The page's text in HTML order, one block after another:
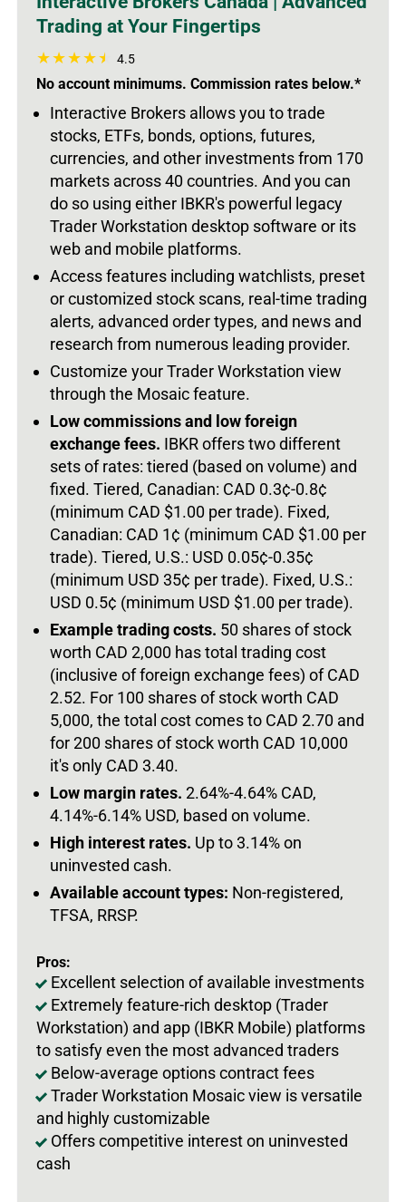
Trading at Your Fingertips
4.5
No account minimums. Commission rates below.*
Interactive Brokers allows you to trade
stocks, ETFs, bonds, options, futures,
currencies, and other investments from 170
markets across 40 countries. And you can
do so using either IBKR's powerful legacy
Trader Workstation desktop software or its
web and mobile platforms.
Access features including watchlists, preset
or customized stock scans, real-time trading
alerts, advanced order types, and news and
research from numerous leading provider.
Customize your Trader Workstation view
through the Mosaic feature.
Low commissions and low foreign
exchange fees. IBKR offers two different
sets of rates: tiered (based on volume) and
fixed. Tiered, Canadian: CAD 0.3¢-0.8¢
(minimum CAD $1.00 per trade). Fixed,
Canadian: CAD 1¢ (minimum CAD $1.00 per
trade). Tiered, U.S.: USD 0.05¢-0.35¢
(minimum USD 35¢ per trade). Fixed, U.S.:
USD 0.5¢ (minimum USD $1.00 per trade).
Example trading costs. 50 shares of stock
worth CAD 2,000 has total trading cost
(inclusive of foreign exchange fees) of CAD
2.52. For 100 shares of stock worth CAD
5,000, the total cost comes to CAD 2.70 and
for 200 shares of stock worth CAD 10,000
it's only CAD 3.40.
Low margin rates. 2.64%-4.64% CAD,
4.14%-6.14% USD, based on volume.
High interest rates. Up to 3.14% on
uninvested cash.
Available account types: Non-registered,
TFSA, RRSP.
Pros:
Excellent selection of available investments
Extremely feature-rich desktop (Trader
Workstation) and app (IBKR Mobile) platforms
to satisfy even the most advanced traders
Below-average options contract fees
Trader Workstation Mosaic view is versatile
and highly customizable
Offers competitive interest on uninvested
cash